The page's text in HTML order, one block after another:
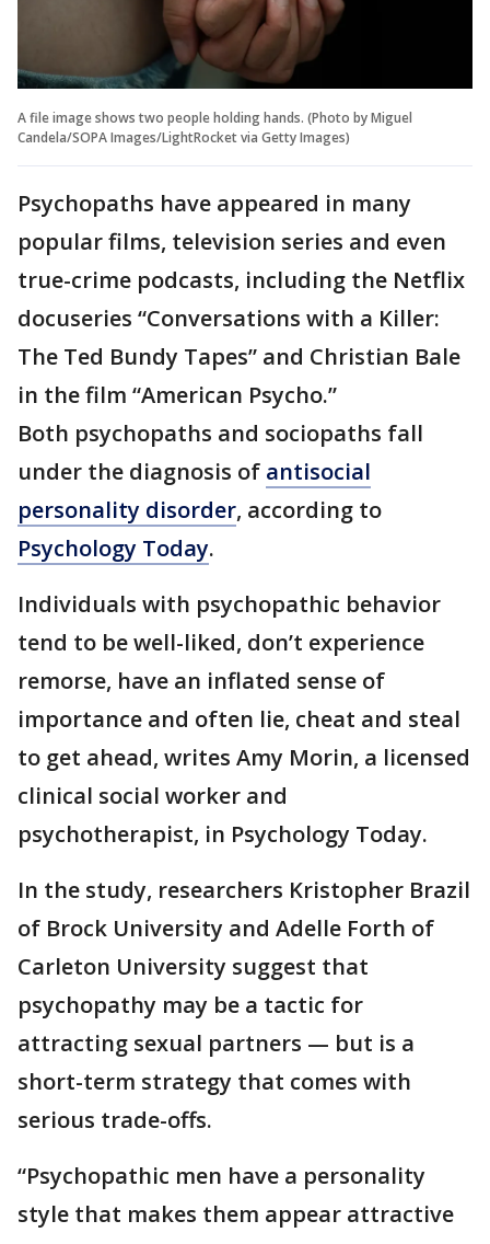
A file image shows two people holding hands. (Photo by Miguel
Candela/SOPA Images/LightRocket via Getty Images)
Psychopaths have appeared in many
popular films, television series and even
true-crime podcasts, including the Netflix
docuseries “Conversations with a Killer:
The Ted Bundy Tapes” and Christian Bale
in the film “American Psycho.”
Both psychopaths and sociopaths fall
under the diagnosis of antisocial
personality disorder, according to
Psychology Today.
Individuals with psychopathic behavior
tend to be well-liked, don’t experience
remorse, have an inflated sense of
importance and often lie, cheat and steal
to get ahead, writes Amy Morin, a licensed
clinical social worker and
psychotherapist, in Psychology Today.
In the study, researchers Kristopher Brazil
of Brock University and Adelle Forth of
Carleton University suggest that
psychopathy may be a tactic for
attracting sexual partners — but is a
short-term strategy that comes with
serious trade-offs.
“Psychopathic men have a personality
style that makes them appear attractive